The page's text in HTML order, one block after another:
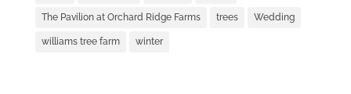
The Pavilion at Orchard Ridge Farms trees Wedding
williams tree farm winter